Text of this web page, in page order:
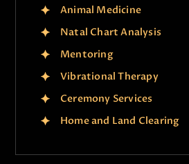
Animal Medicine
Natal Chart Analysis
Mentoring
Vibrational Therapy
Ceremony Services
Home and Land Clearing